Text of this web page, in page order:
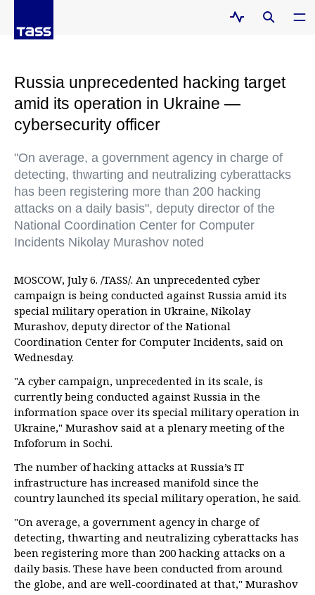
Russia unprecedented hacking target
amid its operation in Ukraine —
cybersecurity officer
"On average, a government agency in charge of
detecting, thwarting and neutralizing cyberattacks
has been registering more than 200 hacking
attacks on a daily basis", deputy director of the
National Coordination Center for Computer
Incidents Nikolay Murashov noted
MOSCOW, July 6. /TASS/. An unprecedented cyber
campaign is being conducted against Russia amid its
special military operation in Ukraine, Nikolay
Murashov, deputy director of the National
Coordination Center for Computer Incidents, said on
Wednesday.
"A cyber campaign, unprecedented in its scale, is
currently being conducted against Russia in the
information space over its special military operation in
Ukraine," Murashov said at a plenary meeting of the
Infoforum in Sochi.
The number of hacking attacks at Russia’s IT
infrastructure has increased manifold since the
country launched its special military operation, he said.
"On average, a government agency in charge of
detecting, thwarting and neutralizing cyberattacks has
been registering more than 200 hacking attacks on a
daily basis. These have been conducted from around
the globe, and are well-coordinated at that," Murashov